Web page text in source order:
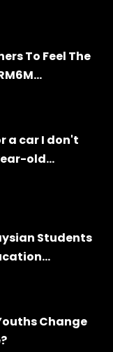
To Feel The
a car I don't
old...
Students
Change